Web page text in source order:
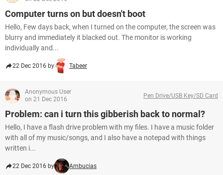
Computer turns on but doesn't boot
Hello, Few days back, when I turned on the computer, the screen was
blurry and immediately it blacked out. The monitor is working
individually and...
22 Dec 2016 by Tabeer
Anonymous User
on 21 Dec 2016
Pen Drive/USB Key/SD Card
Problem: can i turn this gibberish back to normal?
Hello, I have a flash drive problem with my files. I have a music folder
with all of my music/songs, and I also have a notepad with things
written i...
22 Dec 2016 by Ambucias